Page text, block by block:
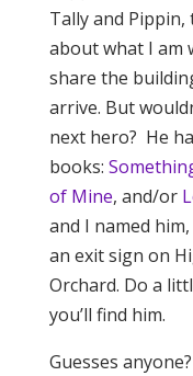
Tally and Pippin,
about what I am
share the
arrive. But
next hero? He
books:
of Mine, and/or
and I named
an exit sign on
Orchard. Do a
you’ll find him.
Guesses